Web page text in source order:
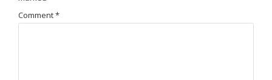
Comment*